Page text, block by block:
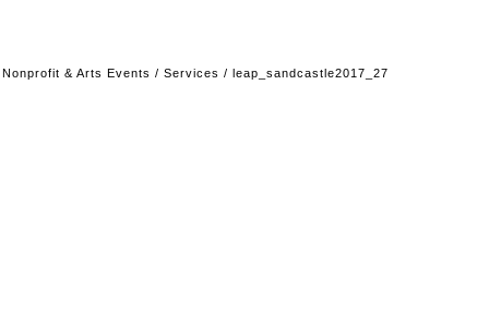
Nonprofit & Arts Events / Services / leap_sandcastle2017_27